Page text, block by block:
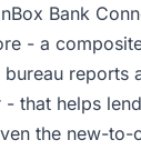
Bank
- a
reports
that helps
the new-to-